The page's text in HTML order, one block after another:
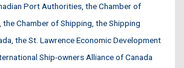
Port Authorities, the Chamber of
the Chamber of Shipping, the Shipping
the St. Lawrence Economic Development
Ship-owners Alliance of Canada